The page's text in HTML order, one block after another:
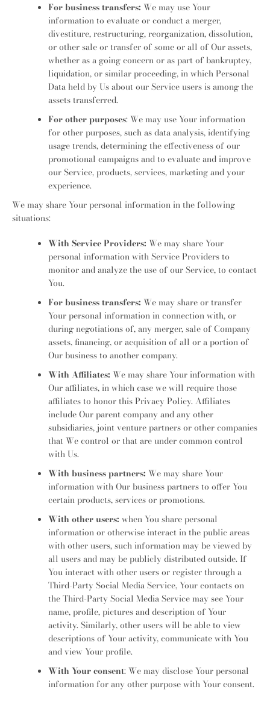
For business transfers: We may use Your
information to evaluate or conduct a merger,
divestiture, restructuring, reorganization, dissolution,
or other sale or transfer of some or all of Our assets,
whether as a going concern or as part of bankruptcy,
liquidation, or similar proceeding, in which Personal
Data held by Us about our Service users is among the
assets transferred.
For other purposes: We may use Your information
for other purposes, such as data analysis, identifying
usage trends, determining the effectiveness of our
promotional campaigns and to evaluate and improve
our Service, products, services, marketing and your
experience.
We may share Your personal information in the following
situations:
With Service Providers: We may share Your
personal information with Service Providers to
monitor and analyze the use of our Service, to contact
You.
For business transfers: We may share or transfer
Your personal information in connection with, or
during negotiations of, any merger, sale of Company
assets, financing, or acquisition of all or a portion of
Our business to another company.
With Affiliates: We may share Your information with
Our affiliates, in which case we will require those
affiliates to honor this Privacy Policy. Affiliates
include Our parent company and any other
subsidiaries, joint venture partners or other companies
that We control or that are under common control
with Us.
With business partners: We may share Your
information with Our business partners to offer You
certain products, services or promotions.
With other users: when You share personal
information or otherwise interact in the public areas
with other users, such information may be viewed by
all users and may be publicly distributed outside. If
You interact with other users or register through a
Third-Party Social Media Service, Your contacts on
the Third-Party Social Media Service may see Your
name, profile, pictures and description of Your
activity. Similarly, other users will be able to view
descriptions of Your activity, communicate with You
and view Your profile.
With Your consent: We may disclose Your personal
information for any other purpose with Your consent.